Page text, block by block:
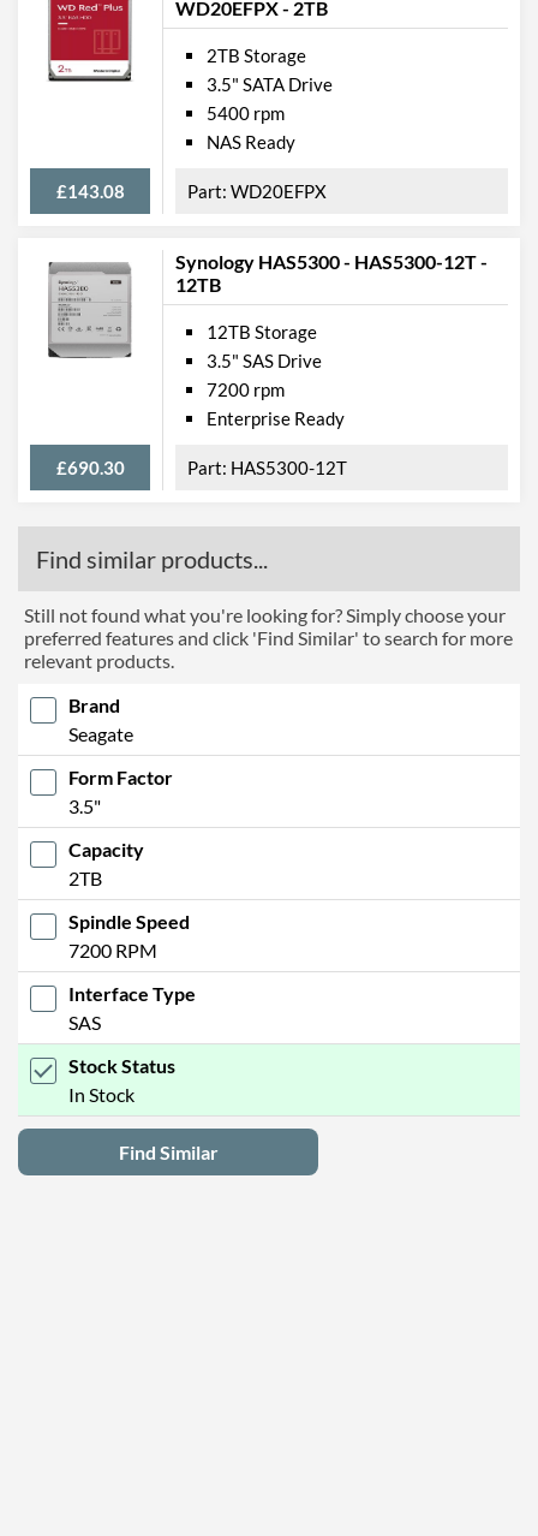
WD20EFPX - 2TB
£143.08
2TB Storage
3.5" SATA Drive
5400 rpm
NAS Ready
WD20EFPX
Synology HAS5300 - HAS5300-12T -
12TB
£690.30
12TB Storage
3.5" SAS Drive
7200 rpm
Enterprise Ready
HAS5300-12T
Find similar products...
Still not found what you're looking for? Simply choose your
preferred features and click 'Find Similar' to search for more
relevant products.
Brand
Seagate
Form Factor
3.5"
Capacity
2TB
Spindle Speed
7200 RPM
Interface Type
SAS
Stock Status
In Stock
Find Similar